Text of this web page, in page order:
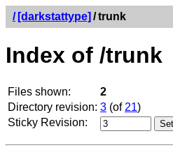
/ [darkstattype] /trunk
Index of /trunk
Files shown:
2
Directory revision: 3 (of 21)
Sticky Revision: